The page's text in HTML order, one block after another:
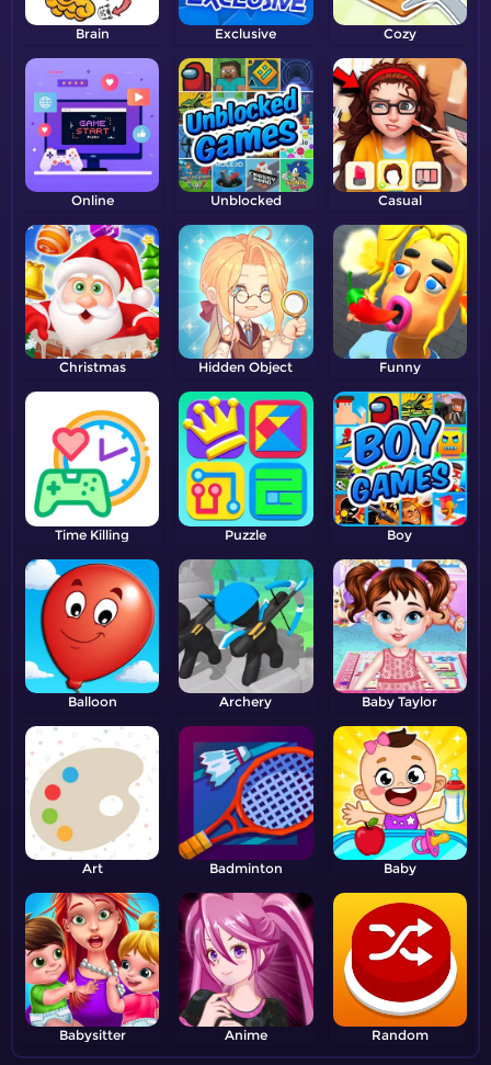
Brain Exclusive Cozy
Online Unblocked Casual
Christmas Hidden Object Funny
Time Killing Puzzle Boy
Balloon Archery Baby Taylor
Art Badminton Baby
Babysitter Anime Random